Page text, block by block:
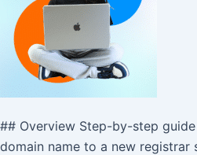
## Overview Step-by-step
domain name to a new registrar